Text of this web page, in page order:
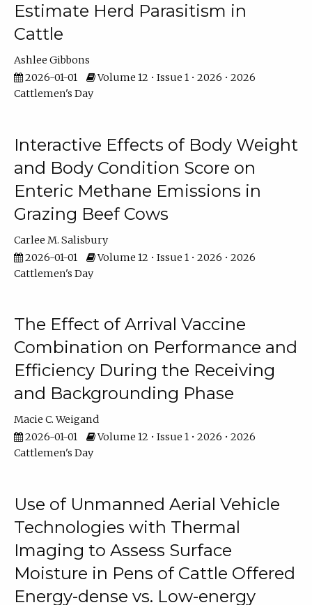
Estimate Herd Parasitism in
Cattle
Ashlee Gibbons
2026-01-01
Volume 12 • Issue 1 • 2026 • 2026
Cattlemen's Day
Interactive Effects of Body Weight
and Body Condition Score on
Enteric Methane Emissions in
Grazing Beef Cows
Carlee M. Salisbury
2026-01-01
Volume 12 • Issue 1 • 2026 • 2026
Cattlemen's Day
The Effect of Arrival Vaccine
Combination on Performance and
Efficiency During the Receiving
and Backgrounding Phase
Macie C. Weigand
2026-01-01
Volume 12 • Issue 1 • 2026 • 2026
Cattlemen's Day
Use of Unmanned Aerial Vehicle
Technologies with Thermal
Imaging to Assess Surface
Moisture in Pens of Cattle Offered
Energy-dense vs. Low-energy